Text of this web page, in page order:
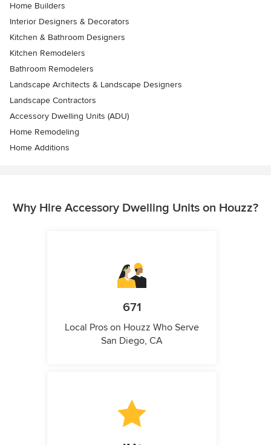
Home Builders
Interior Designers & Decorators
Kitchen & Bathroom Designers
Kitchen Remodelers
Bathroom Remodelers
Landscape Architects & Landscape Designers
Landscape Contractors
Accessory Dwelling Units (ADU)
Home Remodeling
Home Additions
Why Hire Accessory Dwelling Units on Houzz?
671
Local Pros on Houzz Who Serve
San Diego, CA